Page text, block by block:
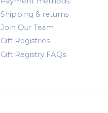
Shipping & returns
Join Our Team
Gift Registries
Gift Registry FAQs